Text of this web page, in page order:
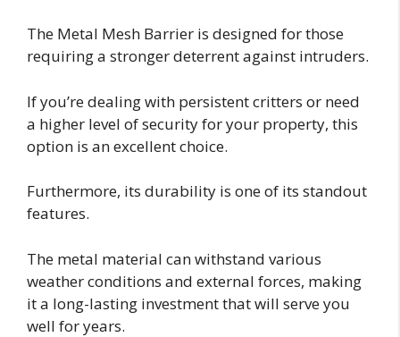
The Metal Mesh Barrier is designed for those
requiring a stronger deterrent against intruders.
If you’re dealing with persistent critters or need
a higher level of security for your property, this
option is an excellent choice.
Furthermore, its durability is one of its standout
features.
The metal material can withstand various
weather conditions and external forces, making
it a long-lasting investment that will serve you
well for years.